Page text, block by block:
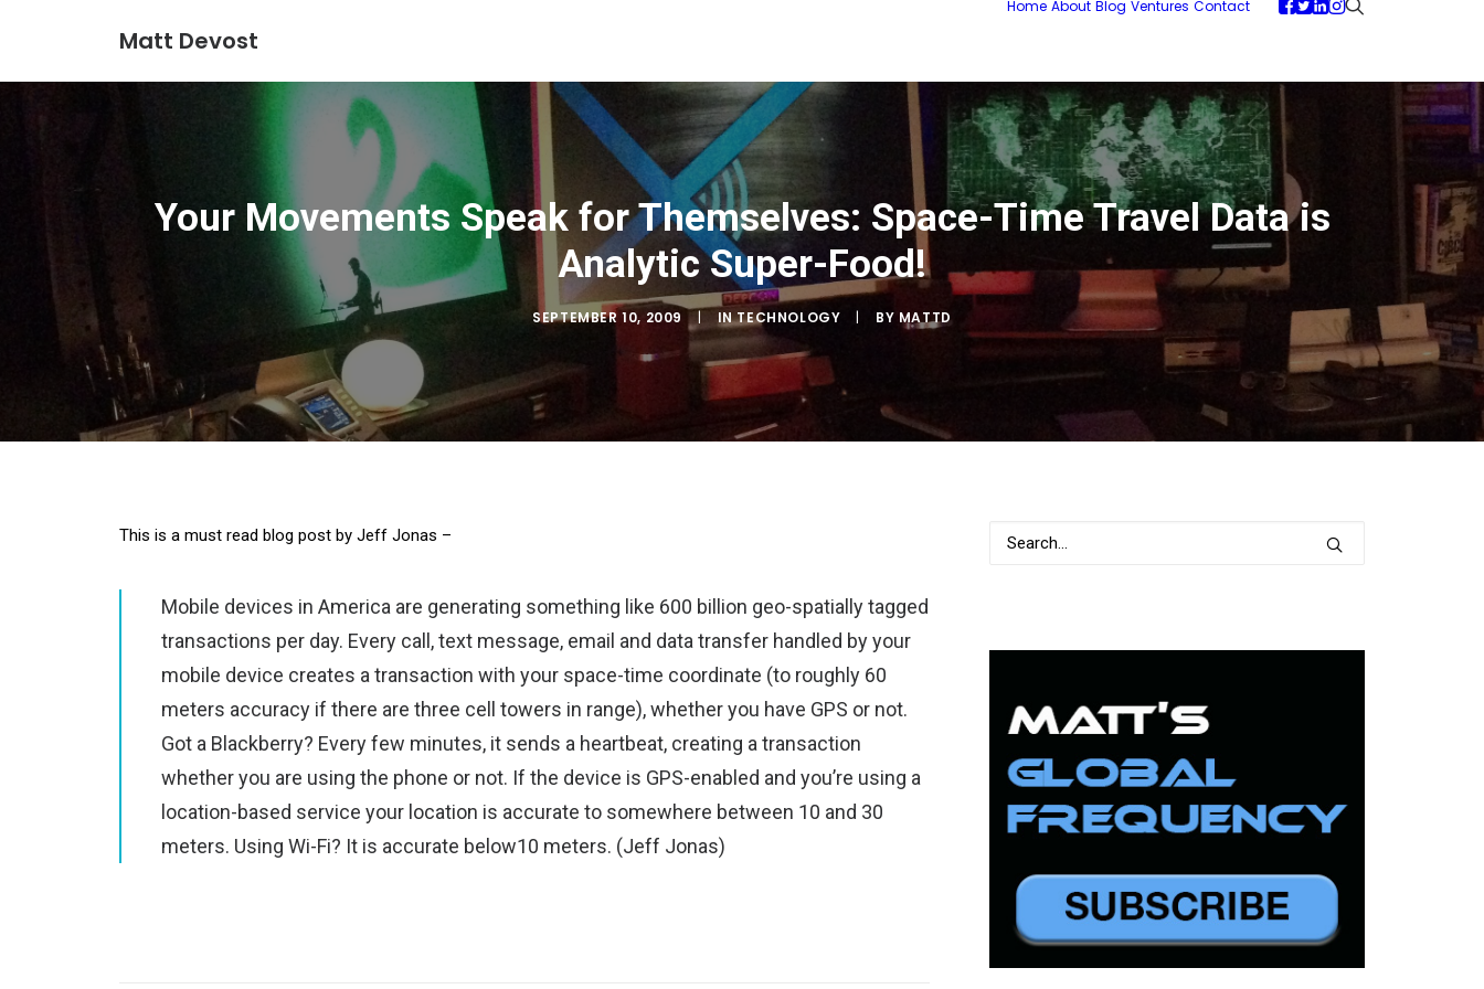
Matt Devost
Home About Blog Ventures Contact
Your Movements Speak for Themselves: Space-Time Travel Data is
Analytic Super-Food!
SEPTEMBER 10, 2009 | INTECHNOLOGY | BY MATTD
This is a must read blog post by Jeff Jonas –
Mobile devices in America are generating something like 600 billion geo-spatially tagged
transactions per day. Every call, text message, email and data transfer handled by your
mobile device creates a transaction with your space-time coordinate (to roughly 60
meters accuracy if there are three cell towers in range), whether you have GPS or not.
Got a Blackberry? Every few minutes, it sends a heartbeat, creating a transaction
whether you are using the phone or not. If the device is GPS-enabled and you’re using a
location-based service your location is accurate to somewhere between 10 and 30
meters. Using Wi-Fi? It is accurate below10 meters. (Jeff Jonas)